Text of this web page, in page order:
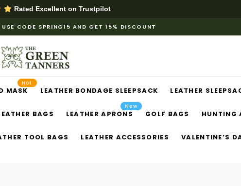
Rated Excellent on Trustpilot
CODE SPRING15 AND GET 15% DISCOUNT
MASK
Hot
LEATHER BONDAGE SLEEPSACK LEATHER
BAGS LEATHER APRONS
New
GOLF BAGS HUNTING
TOOL BAGS LEATHER ACCESSORIES VALENTINE’S